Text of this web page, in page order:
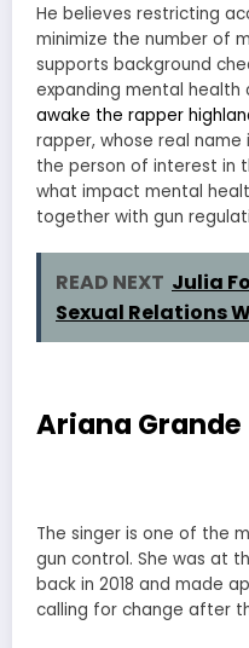
He believes restricting
minimize the number of
supports background
expanding mental health
awake the rapper
rapper, whose real name
the person of interest in
what impact mental
together with gun
READ NEXT Julia
Sexual Relations
Ariana Grande
The singer is one of the
gun control. She was at
back in 2018 and made
calling for change after